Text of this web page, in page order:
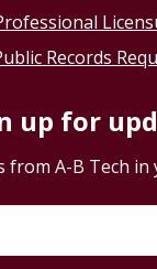
Records
up for
from A-B Tech in